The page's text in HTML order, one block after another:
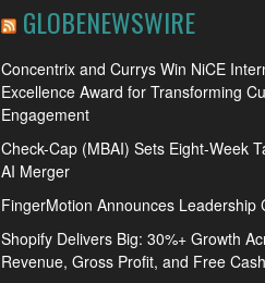
GLOBENEWSWIRE
Concentrix and Currys Win NiCE
Excellence Award for Transforming
Engagement
Check-Cap (MBAI) Sets Eight-Week
AI Merger
FingerMotion Announces Leadership
Shopify Delivers Big: 30%+ Growth
Revenue, Gross Profit, and Free